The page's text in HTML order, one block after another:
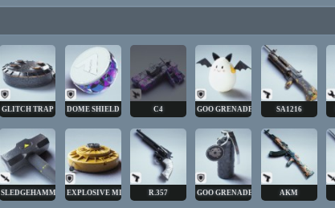
GLITCH TRAP DOME SHIELD C4 GOO GRENADE SA1216
SLEDGEHAMMEREXPLOSIVE MINE R.357 GOO GRENADE AKM